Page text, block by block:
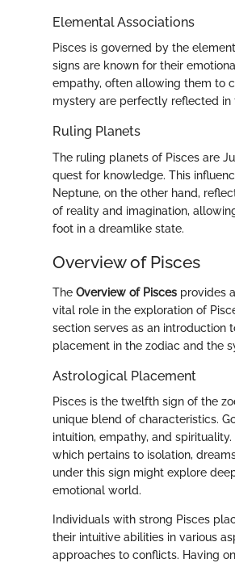
Elemental Associations
Pisces is governed by the
signs are known for their
empathy, often allowing them to
mystery are perfectly reflected in
Ruling Planets
The ruling planets of Pisces are
quest for knowledge. This
Neptune, on the other hand,
of reality and imagination,
foot in a dreamlike state.
Overview of Pisces
The Overview of Pisces provides
vital role in the exploration of
section serves as an introduction
placement in the zodiac and the
Astrological Placement
Pisces is the twelfth sign of the
unique blend of characteristics.
intuition, empathy, and
which pertains to isolation,
under this sign might explore
emotional world.
Individuals with strong Pisces
their intuitive abilities in various
approaches to conflicts. Having